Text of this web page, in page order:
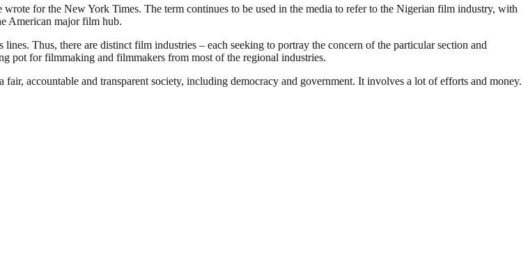
for the New York Times. The term continues to be used in the media to refer to the Nigerian film industry, with
American major film hub.
Thus, there are distinct film industries – each seeking to portray the concern of the particular section and
pot for filmmaking and filmmakers from most of the regional industries.
fair, accountable and transparent society, including democracy and government. It involves a lot of efforts and money.